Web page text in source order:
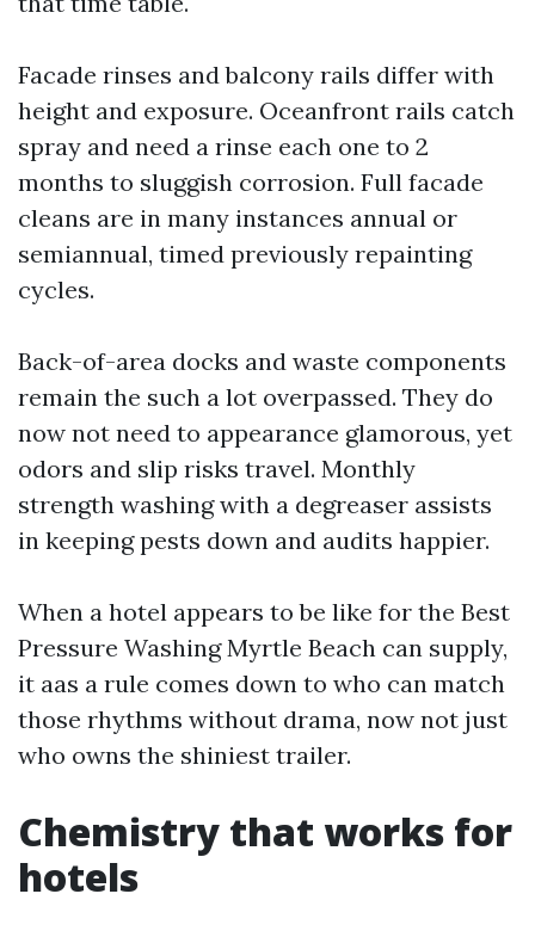
Facade rinses and balcony rails differ with
height and exposure. Oceanfront rails catch
spray and need a rinse each one to 2
months to sluggish corrosion. Full facade
cleans are in many instances annual or
semiannual, timed previously repainting
cycles.
Back-of-area docks and waste components
remain the such a lot overpassed. They do
now not need to appearance glamorous, yet
odors and slip risks travel. Monthly
strength washing with a degreaser assists
in keeping pests down and audits happier.
When a hotel appears to be like for the Best
Pressure Washing Myrtle Beach can supply,
it aas a rule comes down to who can match
those rhythms without drama, now not just
who owns the shiniest trailer.
Chemistry that works for
hotels